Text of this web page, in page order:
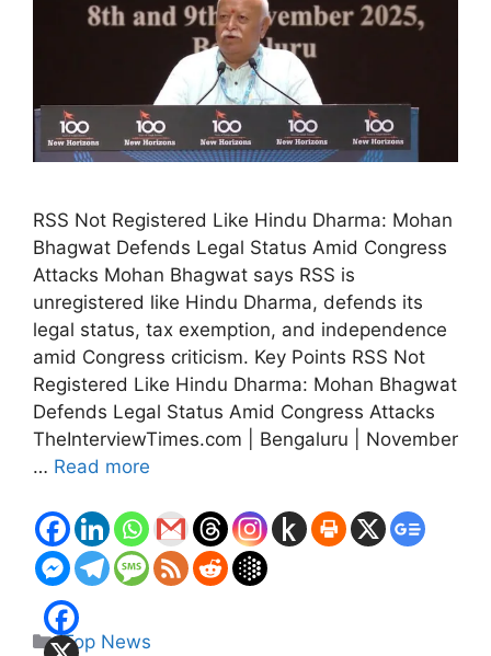
RSS Not Registered Like Hindu Dharma: Mohan
Bhagwat Defends Legal Status Amid Congress
Attacks Mohan Bhagwat says RSS is
unregistered like Hindu Dharma, defends its
legal status, tax exemption, and independence
amid Congress criticism. Key Points RSS Not
Registered Like Hindu Dharma: Mohan Bhagwat
Defends Legal Status Amid Congress Attacks
TheInterviewTimes.com | Bengaluru | November
… Read more
Categories
Top News